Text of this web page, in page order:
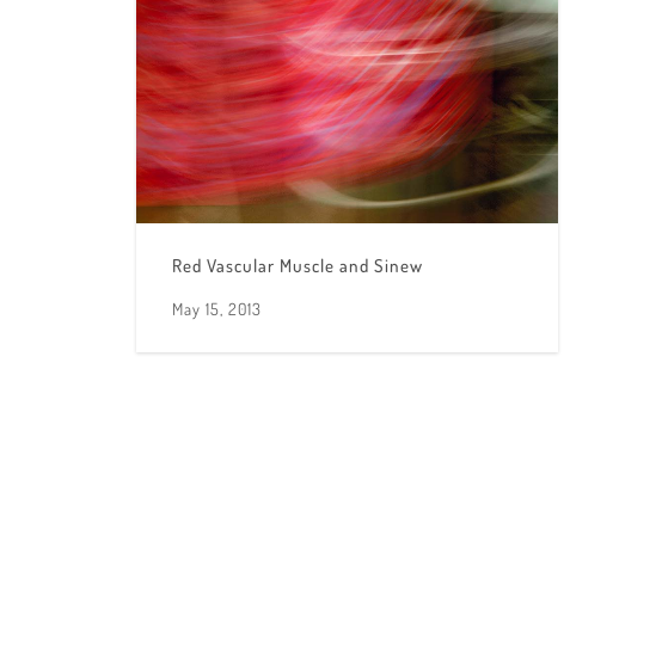
Red Vascular Muscle and Sinew
May 15, 2013